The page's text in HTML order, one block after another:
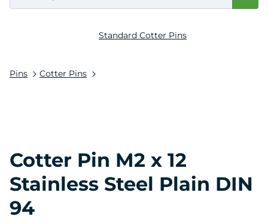
Pins Cotter Pins
Standard Cotter Pins
Cotter Pin M2 x 12
Stainless Steel Plain DIN
94